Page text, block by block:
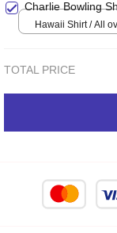
Charlie Bowling
Hawaii Shirt / All
TOTAL PRICE